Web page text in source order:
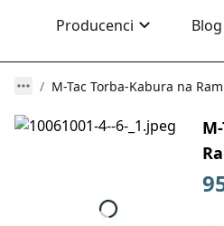
Producenci
M-Tac Torba-Kabura na